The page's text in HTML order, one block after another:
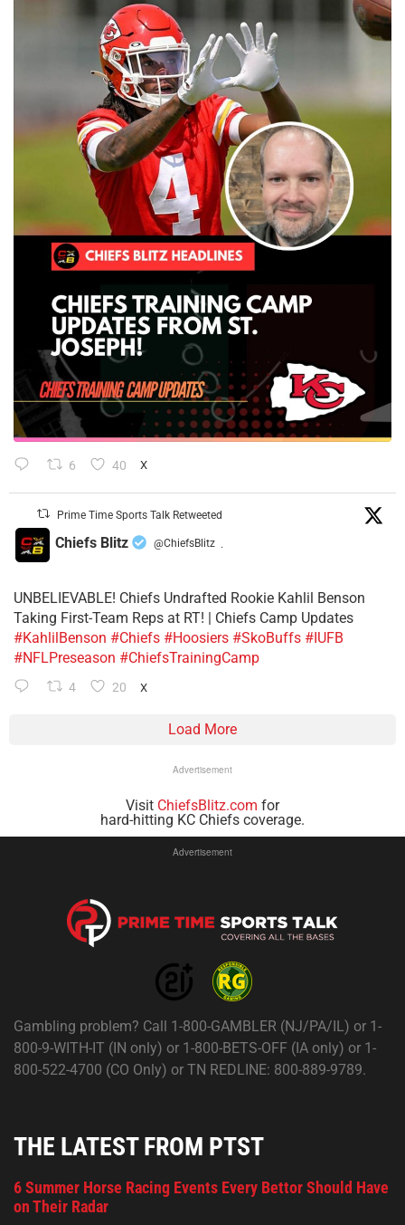
6 40 X
Prime Time Sports Talk Retweeted
Chiefs Blitz @ChiefsBlitz ·
UNBELIEVABLE! Chiefs Undrafted Rookie Kahlil Benson
Taking First-Team Reps at RT! | Chiefs Camp Updates
#KahlilBenson #Chiefs #Hoosiers #SkoBuffs #IUFB
#NFLPreseason #ChiefsTrainingCamp
4 20 X
Load More
Advertisement
Visit ChiefsBlitz.com for
hard-hitting KC Chiefs coverage.
Advertisement
Gambling problem? Call 1-800-GAMBLER (NJ/PA/IL) or 1-
800-9-WITH-IT (IN only) or 1-800-BETS-OFF (IA only) or 1-
800-522-4700 (CO Only) or TN REDLINE: 800-889-9789.
THE LATEST FROM PTST
6 Summer Horse Racing Events Every Bettor Should Have
on Their Radar